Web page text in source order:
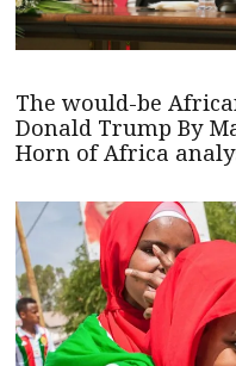
The would-be
Donald Trump By
Horn of Africa